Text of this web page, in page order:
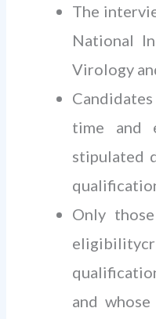
The
National
Virology
time and
stipulated
Only
and